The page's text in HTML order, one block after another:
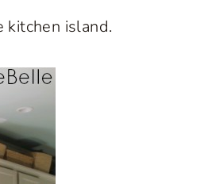
kitchen island.